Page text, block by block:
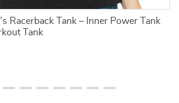
Racerback Tank – Inner Power Tank
Tank